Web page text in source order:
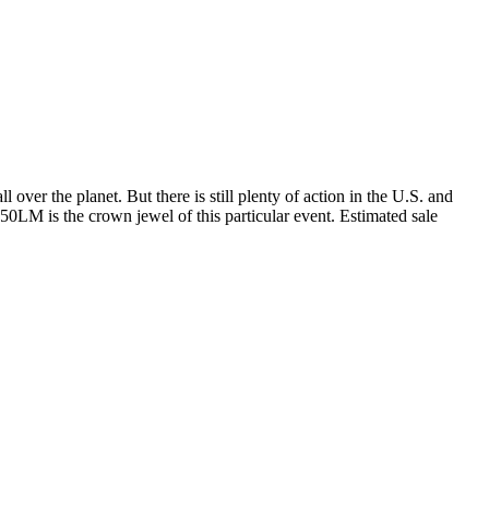
over the planet. But there is still plenty of action in the U.S. and
is the crown jewel of this particular event. Estimated sale